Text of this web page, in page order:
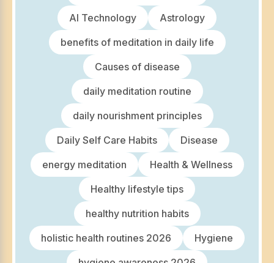
AI Technology
Astrology
benefits of meditation in daily life
Causes of disease
daily meditation routine
daily nourishment principles
Daily Self Care Habits
Disease
energy meditation
Health & Wellness
Healthy lifestyle tips
healthy nutrition habits
holistic health routines 2026
Hygiene